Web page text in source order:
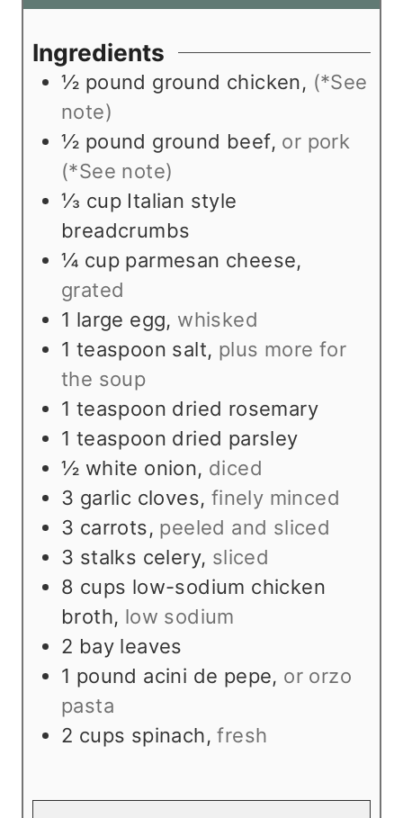
t
s
u
e
u
Ingredients
½ pound ground chicken, (*See
note)
½ pound ground beef, or pork
(*See note)
⅓ cup Italian style
breadcrumbs
¼ cup parmesan cheese,
grated
1 large egg, whisked
1 teaspoon salt, plus more for
the soup
1 teaspoon dried rosemary
1 teaspoon dried parsley
½ white onion, diced
3 garlic cloves, finely minced
3 carrots, peeled and sliced
3 stalks celery, sliced
8 cups low-sodium chicken
broth, low sodium
2 bay leaves
1 pound acini de pepe, or orzo
pasta
2 cups spinach,fresh